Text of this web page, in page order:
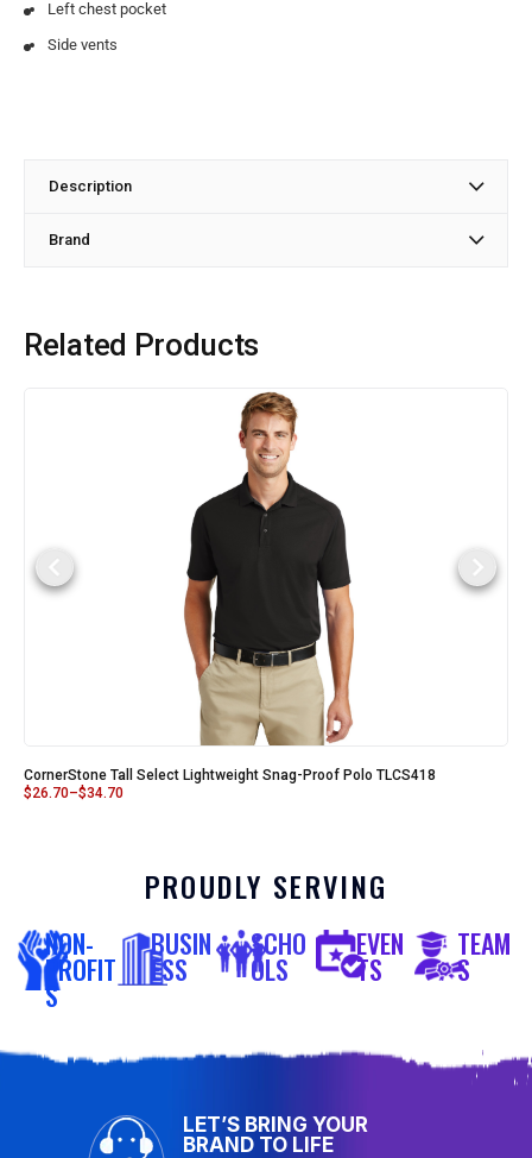
Left chest pocket
Side vents
Description
Brand
Related Products
CornerStone Tall Select Lightweight Snag-Proof Polo TLCS418
$26.70–$34.70
PROUDLY SERVING
NON-
PROFIT
S
BUSIN
ESS
SCHO
OLS
EVEN
TS
TEAM
S
LET’S BRING YOUR
BRAND TO LIFE